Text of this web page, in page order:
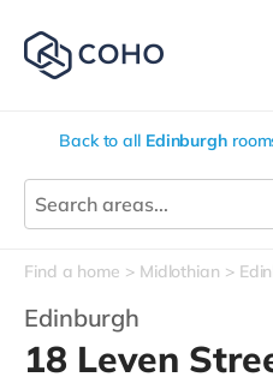
Back to all Edinburgh
Find a home Midlothian
Edinburgh
18 Leven